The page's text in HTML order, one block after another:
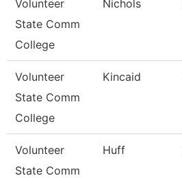
Volunteer
State Comm
College
Nichols
Volunteer
State Comm
College
Kincaid
Volunteer
State Comm
Huff